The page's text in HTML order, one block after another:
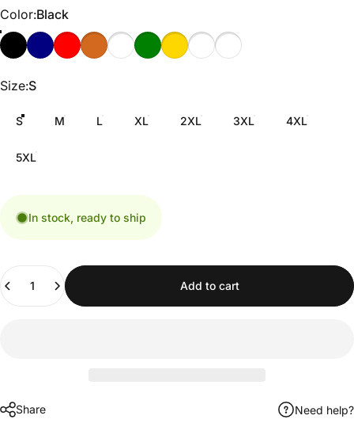
Color
Color:Black
Size
Size:S
S M L XL 2XL 3XL 4XL
5XL
In stock, ready to ship
Add to cart
Share Need help?